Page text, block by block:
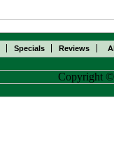
Specials Reviews
Copyright